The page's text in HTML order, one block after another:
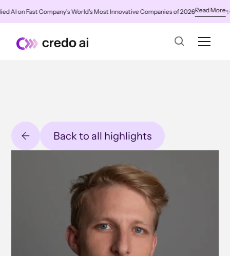
on Fast Company's World's Most Innovative Companies of 2026Read More✨
Back to all highlights